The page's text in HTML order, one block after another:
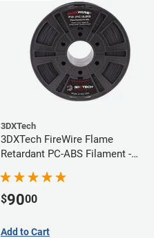
3DXTech
3DXTech FireWire Flame
Retardant PC-ABS Filament -
$9000
Add to Cart